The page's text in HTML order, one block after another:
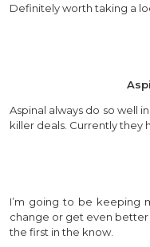
Definitely worth taking a
Aspinal always do so well
killer deals. Currently they
I’m going to be keeping
change or get even
the first in the know.